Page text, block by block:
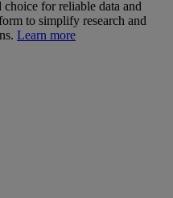
choice for reliable data and
to simplify research and
Learn more